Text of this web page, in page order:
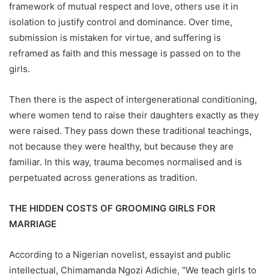
framework of mutual respect and love, others use it in
isolation to justify control and dominance. Over time,
submission is mistaken for virtue, and suffering is
reframed as faith and this message is passed on to the
girls.
Then there is the aspect of intergenerational conditioning,
where women tend to raise their daughters exactly as they
were raised. They pass down these traditional teachings,
not because they were healthy, but because they are
familiar. In this way, trauma becomes normalised and is
perpetuated across generations as tradition.
THE HIDDEN COSTS OF GROOMING GIRLS FOR
MARRIAGE
According to a Nigerian novelist, essayist and public
intellectual, Chimamanda Ngozi Adichie, “We teach girls to